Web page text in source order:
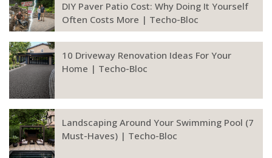
DIY Paver Patio Cost: Why Doing It Yourself
Often Costs More | Techo-Bloc
10 Driveway Renovation Ideas For Your
Home | Techo-Bloc
Landscaping Around Your Swimming Pool (7
Must-Haves) | Techo-Bloc